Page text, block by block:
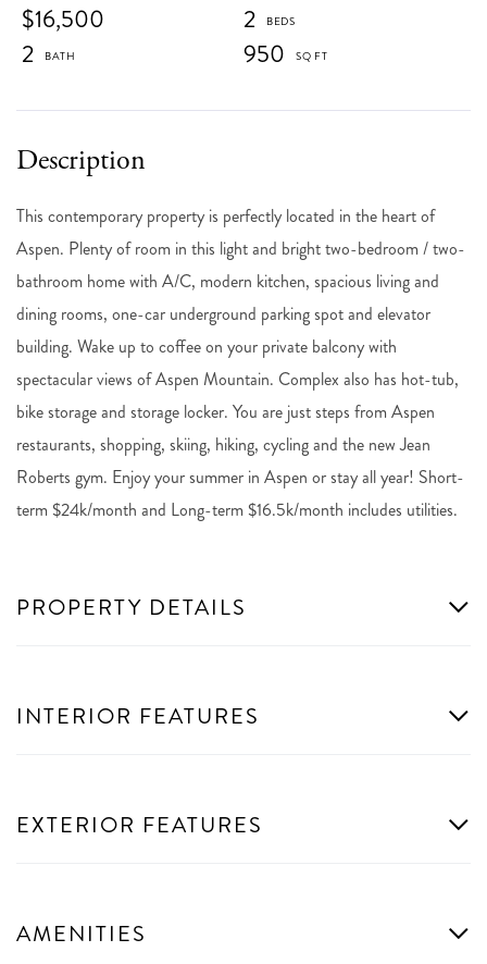
$16,500
2
2
950
This contemporary property is perfectly located in the heart of
Aspen. Plenty of room in this light and bright two-bedroom / two-
bathroom home with A/C, modern kitchen, spacious living and
dining rooms, one-car underground parking spot and elevator
building. Wake up to coffee on your private balcony with
spectacular views of Aspen Mountain. Complex also has hot-tub,
bike storage and storage locker. You are just steps from Aspen
restaurants, shopping, skiing, hiking, cycling and the new Jean
Roberts gym. Enjoy your summer in Aspen or stay all year! Short-
term $24k/month and Long-term $16.5k/month includes utilities.
PROPERTY DETAILS
INTERIOR FEATURES
EXTERIOR FEATURES
AMENITIES